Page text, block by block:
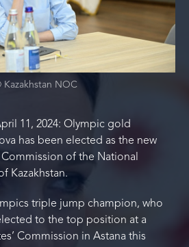
Kazakhstan NOC
11, 2024: Olympic gold
has been elected as the new
of the National
Kazakhstan.
triple jump champion, who
to the top position at a
Commission in Astana this